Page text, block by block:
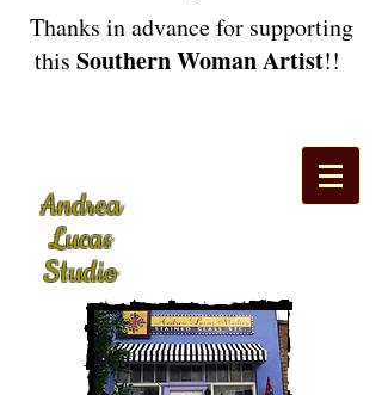
Thanks in advance for supporting
this Southern Woman Artist!!
Andrea
Lucas
Studio